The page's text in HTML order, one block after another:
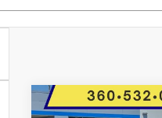
Compare Vehicle